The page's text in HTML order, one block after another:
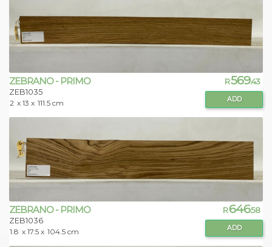
ZEBRANO - PRIMO
ZEB1035
2 x 13 x 111.5 cm
R569.43
ADD
ZEBRANO - PRIMO
ZEB1036
1.8 x 17.5 x 104.5 cm
R646.58
ADD